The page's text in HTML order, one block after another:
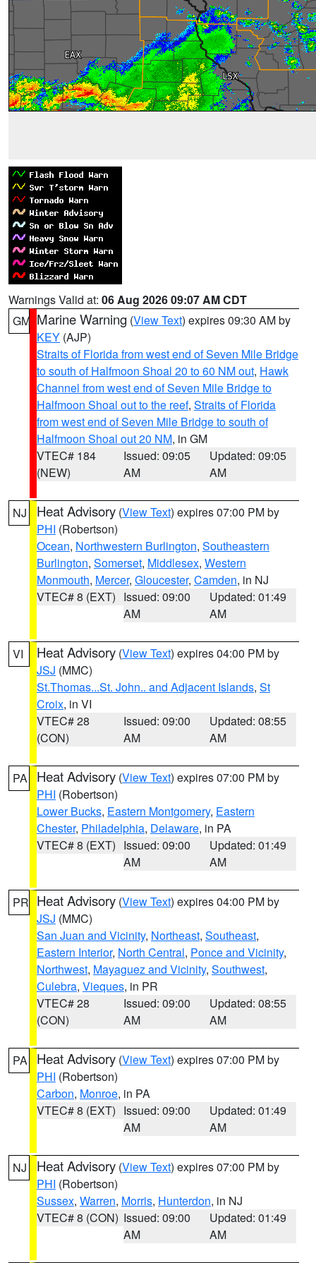
Warnings Valid at: 06 Aug 2026 09:07 AM CDT
GM Marine Warning (View Text) expires 09:30 AM by
KEY (AJP)
Straits of Florida from west end of Seven Mile Bridge
to south of Halfmoon Shoal 20 to 60 NM out, Hawk
Channel from west end of Seven Mile Bridge to
Halfmoon Shoal out to the reef, Straits of Florida
from west end of Seven Mile Bridge to south of
Halfmoon Shoal out 20 NM, in GM
VTEC# 184
(NEW)
Issued: 09:05
AM
Updated: 09:05
AM
NJ Heat Advisory (View Text) expires 07:00 PM by
PHI (Robertson)
Ocean, Northwestern Burlington, Southeastern
Burlington, Somerset, Middlesex, Western
Monmouth, Mercer, Gloucester, Camden, in NJ
VTEC# 8 (EXT) Issued: 09:00
AM
Updated: 01:49
AM
VI Heat Advisory (View Text) expires 04:00 PM by
JSJ (MMC)
St.Thomas...St. John.. and Adjacent Islands, St
Croix, in VI
VTEC# 28
(CON)
Issued: 09:00
AM
Updated: 08:55
AM
PA Heat Advisory (View Text) expires 07:00 PM by
PHI (Robertson)
Lower Bucks, Eastern Montgomery, Eastern
Chester, Philadelphia, Delaware, in PA
VTEC# 8 (EXT) Issued: 09:00
AM
Updated: 01:49
AM
PR Heat Advisory (View Text) expires 04:00 PM by
JSJ (MMC)
San Juan and Vicinity, Northeast, Southeast,
Eastern Interior, North Central, Ponce and Vicinity,
Northwest, Mayaguez and Vicinity, Southwest,
Culebra, Vieques, in PR
VTEC# 28
(CON)
Issued: 09:00
AM
Updated: 08:55
AM
PA Heat Advisory (View Text) expires 07:00 PM by
PHI (Robertson)
Carbon, Monroe, in PA
VTEC# 8 (EXT) Issued: 09:00
AM
Updated: 01:49
AM
NJ Heat Advisory (View Text) expires 07:00 PM by
PHI (Robertson)
Sussex, Warren, Morris, Hunterdon, in NJ
VTEC# 8 (CON) Issued: 09:00
AM
Updated: 01:49
AM